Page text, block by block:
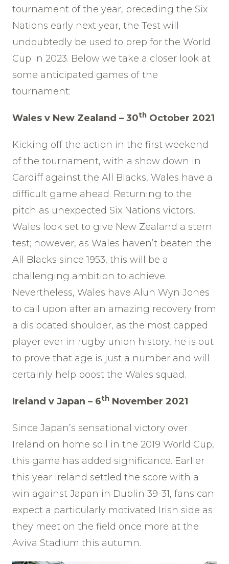
tournament of the year, preceding the Six
Nations early next year, the Test will
undoubtedly be used to prep for the World
Cup in 2023. Below we take a closer look at
some anticipated games of the
tournament:
Wales v New Zealand – 30th October 2021
Kicking off the action in the first weekend
of the tournament, with a show down in
Cardiff against the All Blacks, Wales have a
difficult game ahead. Returning to the
pitch as unexpected Six Nations victors,
Wales look set to give New Zealand a stern
test; however, as Wales haven’t beaten the
All Blacks since 1953, this will be a
challenging ambition to achieve.
Nevertheless, Wales have Alun Wyn Jones
to call upon after an amazing recovery from
a dislocated shoulder, as the most capped
player ever in rugby union history, he is out
to prove that age is just a number and will
certainly help boost the Wales squad.
Ireland v Japan – 6th November 2021
Since Japan’s sensational victory over
Ireland on home soil in the 2019 World Cup,
this game has added significance. Earlier
this year Ireland settled the score with a
win against Japan in Dublin 39-31, fans can
expect a particularly motivated Irish side as
they meet on the field once more at the
Aviva Stadium this autumn.